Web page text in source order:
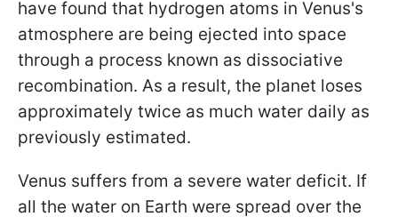
have found that hydrogen atoms in Venus's
atmosphere are being ejected into space
through a process known as dissociative
recombination. As a result, the planet loses
approximately twice as much water daily as
previously estimated.
Venus suffers from a severe water deficit. If
all the water on Earth were spread over the